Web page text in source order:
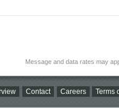
Message and data rates may
Contact Careers Terms